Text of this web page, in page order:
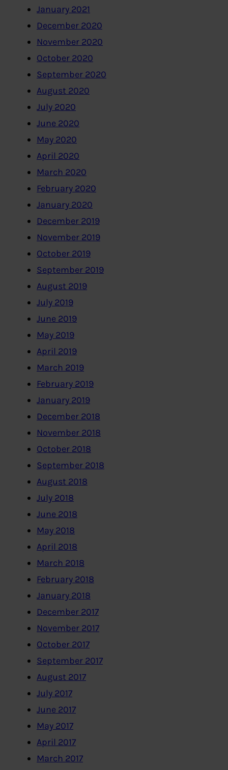
January 2021
December 2020
November 2020
October 2020
September 2020
August 2020
July 2020
June 2020
May 2020
April 2020
March 2020
February 2020
January 2020
December 2019
November 2019
October 2019
September 2019
August 2019
July 2019
June 2019
May 2019
April 2019
March 2019
February 2019
January 2019
December 2018
November 2018
October 2018
September 2018
August 2018
July 2018
June 2018
May 2018
April 2018
March 2018
February 2018
January 2018
December 2017
November 2017
October 2017
September 2017
August 2017
July 2017
June 2017
May 2017
April 2017
March 2017